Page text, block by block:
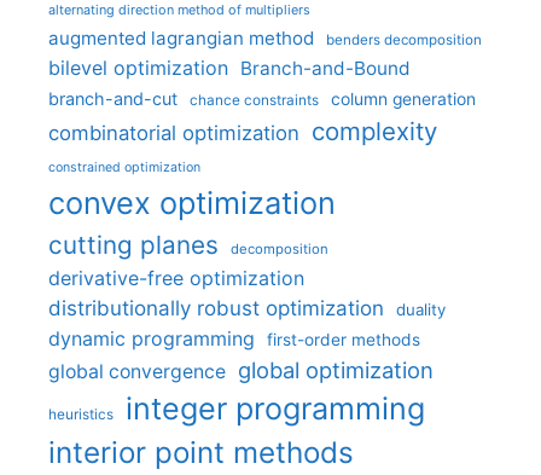
alternating direction method of multipliers
augmented lagrangian method benders decomposition
bilevel optimization Branch-and-Bound
branch-and-cut chance constraints column generation
combinatorial optimization complexity
constrained optimization
convex optimization
cutting planes decomposition
derivative-free optimization
distributionally robust optimization
duality
dynamic programming first-order methods
global convergence global optimization
heuristics integer programming
interior point methods